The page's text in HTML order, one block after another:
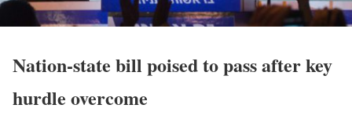
Nation-state bill poised to pass after key
hurdle overcome